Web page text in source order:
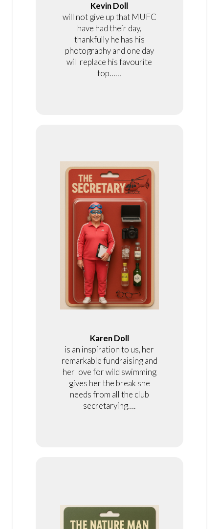
Kevin Doll
will not give up that MUFC
have had their day,
thankfully he has his
photography and one day
will replace his favourite
top……
Karen Doll
is an inspiration to us, her
remarkable fundraising and
her love for wild swimming
gives her the break she
needs from all the club
secretarying….